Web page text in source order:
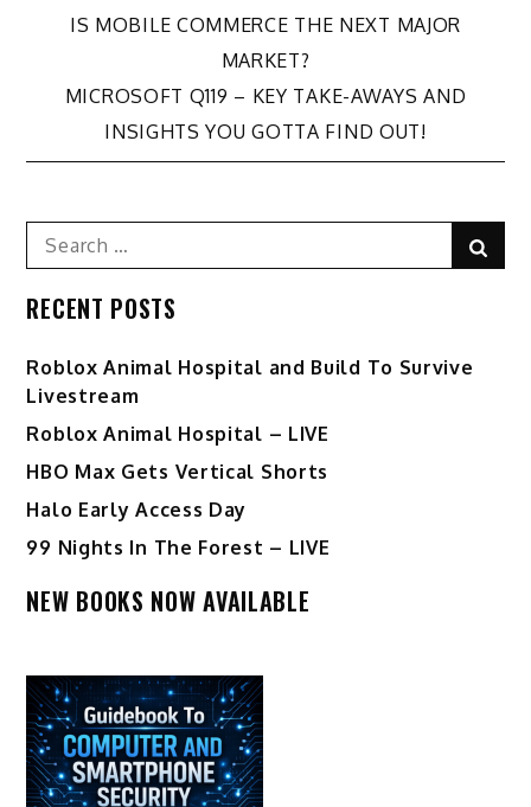
Post
navigation
IS MOBILE COMMERCE THE NEXT MAJOR
MARKET?
MICROSOFT Q119 – KEY TAKE-AWAYS AND
INSIGHTS YOU GOTTA FIND OUT!
Search
for:
RECENT POSTS
Roblox Animal Hospital and Build To Survive
Livestream
Roblox Animal Hospital – LIVE
HBO Max Gets Vertical Shorts
Halo Early Access Day
99 Nights In The Forest – LIVE
NEW BOOKS NOW AVAILABLE